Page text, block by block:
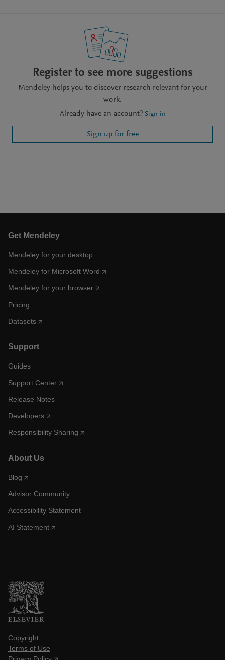
Register to see more suggestions
Mendeley helps you to discover research relevant for your
work.
Already have an account? Sign in
Sign up for free
Get Mendeley
Mendeley for your desktop
Mendeley for Microsoft Word
Mendeley for your browser
Pricing
Datasets
Support
Guides
Support Center
Release Notes
Developers
Responsibility Sharing
About Us
Blog
Advisor Community
Accessibility Statement
AI Statement
Copyright
Terms of Use